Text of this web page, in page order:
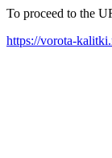
To proceed to the
https://vorota-